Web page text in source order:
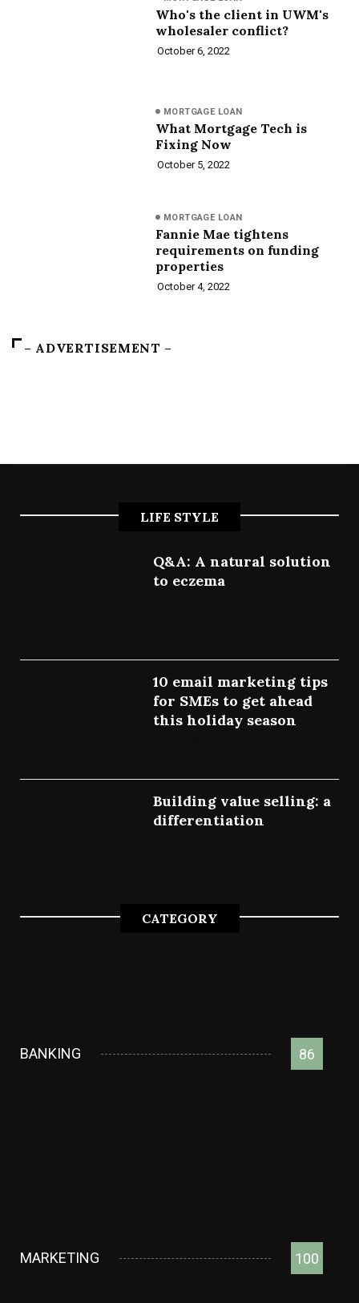
Who's the client in UWM's
wholesaler conflict?
October 6, 2022
MORTGAGE LOAN
What Mortgage Tech is
Fixing Now
October 5, 2022
MORTGAGE LOAN
Fannie Mae tightens
requirements on funding
properties
October 4, 2022
– ADVERTISEMENT –
LIFE STYLE
Q&A: A natural solution
to eczema
10 email marketing tips
for SMEs to get ahead
this holiday season
Building value selling: a
differentiation
CATEGORY
BANKING 86
MARKETING 100